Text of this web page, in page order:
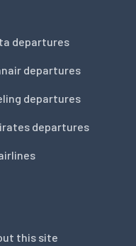
departures
departures
departures
departures
this site